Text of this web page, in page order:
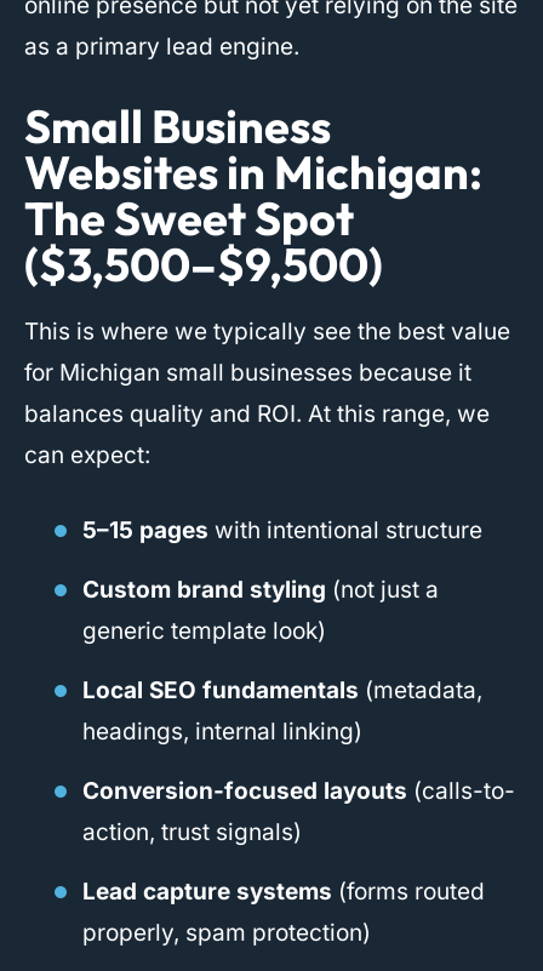
online presence but not yet relying on the site
as a primary lead engine.
Small Business
Websites in Michigan:
The Sweet Spot
($3,500–$9,500)
This is where we typically see the best value
for Michigan small businesses because it
balances quality and ROI. At this range, we
can expect:
5–15 pages with intentional structure
Custom brand styling (not just a
generic template look)
Local SEO fundamentals (metadata,
headings, internal linking)
Conversion-focused layouts (calls-to-
action, trust signals)
Lead capture systems (forms routed
properly, spam protection)